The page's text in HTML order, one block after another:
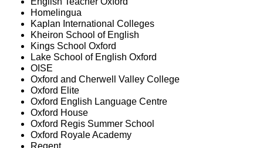
Homelingua
Kaplan International Colleges
Kheiron School of English
Kings School Oxford
Lake School of English Oxford
OISE
Oxford and Cherwell Valley College
Oxford Elite
Oxford English Language Centre
Oxford House
Oxford Regis Summer School
Oxford Royale Academy
Regent